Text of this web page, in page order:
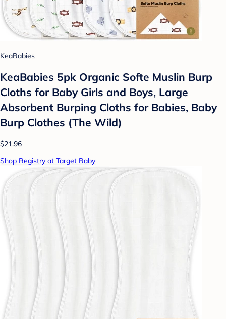
KeaBabies
KeaBabies 5pk Organic Softe Muslin Burp
Cloths for Baby Girls and Boys, Large
Absorbent Burping Cloths for Babies, Baby
Burp Clothes (The Wild)
$21.96
Shop Registry at Target Baby